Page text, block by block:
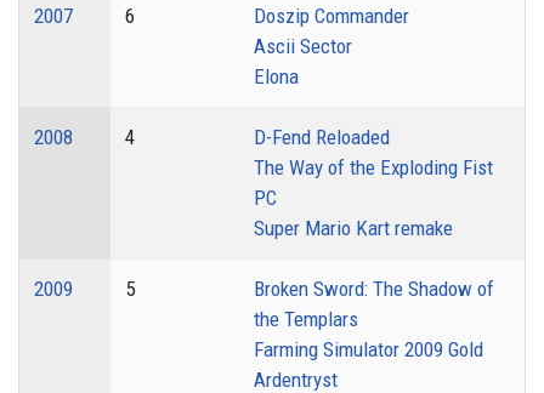
2007 6
Doszip Commander
Ascii Sector
Elona
2008 4
D-Fend Reloaded
The Way of the Exploding Fist
PC
Super Mario Kart remake
2009 5
Broken Sword: The Shadow of
the Templars
Farming Simulator 2009 Gold
Ardentryst